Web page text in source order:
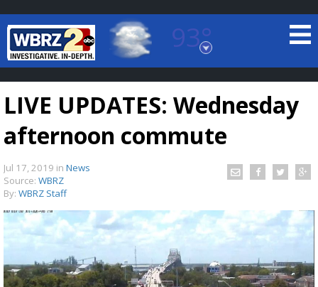
93°
Baton Rouge, Louisiana
7 DAY FORECAST
TRUEVIEW©LOCAL RADAR
LIVE UPDATES: Wednesday
afternoon commute
Jul 17, 2019 in News
Source: WBRZ
By: WBRZ Staff